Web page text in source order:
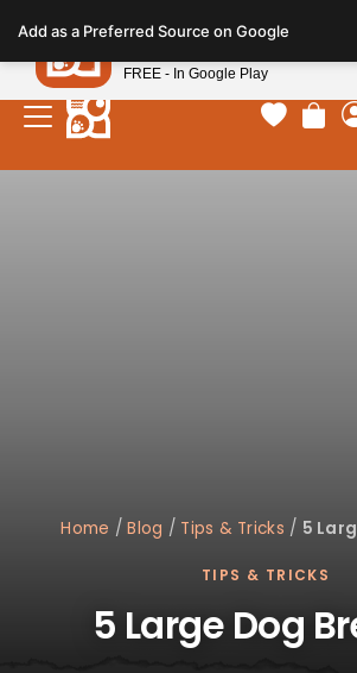
note:
This
website
includes
Your
Home /Blog / Tips & Tricks / 5
TIPS & TRICKS
5 Large Dog
Add as a Preferred Source on Google
Petland
FREE - In Google Play